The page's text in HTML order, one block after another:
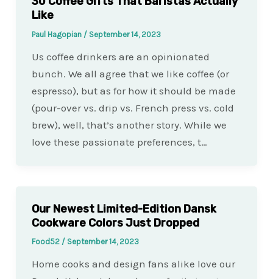
Like
Paul Hagopian / September 14, 2023
Us coffee drinkers are an opinionated
bunch. We all agree that we like coffee (or
espresso), but as for how it should be made
(pour-over vs. drip vs. French press vs. cold
brew), well, that’s another story. While we
love these passionate preferences, t…
Our Newest Limited-Edition Dansk
Cookware Colors Just Dropped
Food52 / September 14, 2023
Home cooks and design fans alike love our